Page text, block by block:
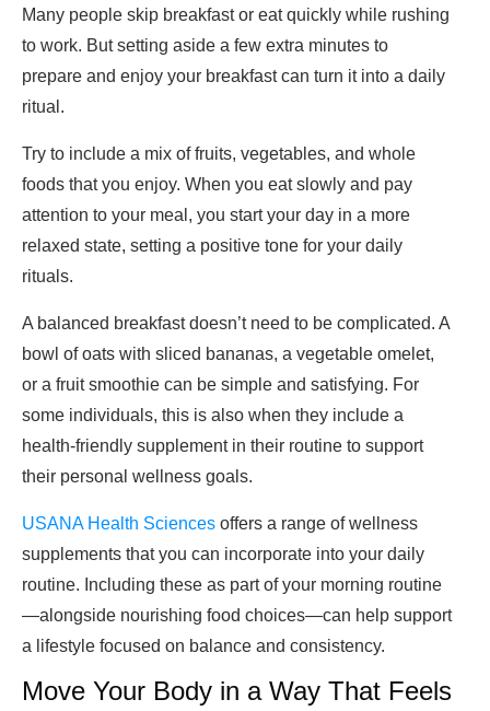
Many people skip breakfast or eat quickly while rushing
to work. But setting aside a few extra minutes to
prepare and enjoy your breakfast can turn it into a daily
ritual.
Try to include a mix of fruits, vegetables, and whole
foods that you enjoy. When you eat slowly and pay
attention to your meal, you start your day in a more
relaxed state, setting a positive tone for your daily
rituals.
A balanced breakfast doesn’t need to be complicated. A
bowl of oats with sliced bananas, a vegetable omelet,
or a fruit smoothie can be simple and satisfying. For
some individuals, this is also when they include a
health-friendly supplement in their routine to support
their personal wellness goals.
USANA Health Sciences offers a range of wellness
supplements that you can incorporate into your daily
routine. Including these as part of your morning routine
—alongside nourishing food choices—can help support
a lifestyle focused on balance and consistency.
Move Your Body in a Way That Feels